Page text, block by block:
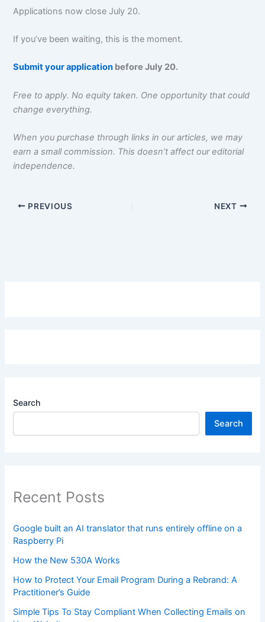
Applications now close July 20.
If you’ve been waiting, this is the moment.
Submit your application before July 20.
Free to apply. No equity taken. One opportunity that could
change everything.
When you purchase through links in our articles, we may
earn a small commission. This doesn’t affect our editorial
independence.
PREVIOUS NEXT
Search
Search
Recent Posts
Google built an AI translator that runs entirely offline on a
Raspberry Pi
How the New 530A Works
How to Protect Your Email Program During a Rebrand: A
Practitioner’s Guide
Simple Tips To Stay Compliant When Collecting Emails on